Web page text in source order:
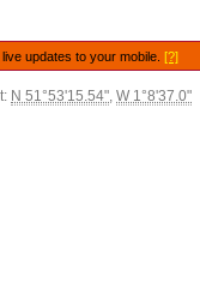
updates to your mobile.[?]
N 51°53'15.54", W 1°8'37.0"